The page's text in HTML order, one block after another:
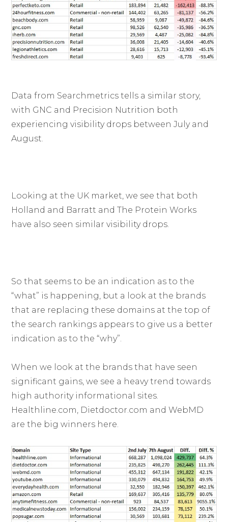
Data from Searchmetrics tells a similar story,
with GNC and Precision Nutrition both
experiencing visibility drops between July and
August.
Looking at the UK market, we see that both
Holland and Barratt and The Protein Works
have also seen similar visibility drops.
So that seems to be an indication as to the
“what” is happening, but a look at the brands
that are replacing these domains at the top of
the search rankings appears to give us a better
indication as to the “why”.
When we look at the brands that have seen
significant gains, we see a heavy trend towards
high authority informational sites.
Healthline.com, Dietdoctor.com and WebMD
are the big winners here.